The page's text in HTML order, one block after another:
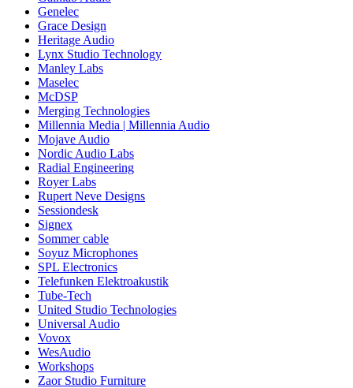
Genelec
Grace Design
Heritage Audio
Lynx Studio Technology
Manley Labs
Maselec
McDSP
Merging Technologies
Millennia Media | Millennia Audio
Mojave Audio
Nordic Audio Labs
Radial Engineering
Royer Labs
Rupert Neve Designs
Sessiondesk
Signex
Sommer cable
Soyuz Microphones
SPL Electronics
Telefunken Elektroakustik
Tube-Tech
United Studio Technologies
Universal Audio
Vovox
WesAudio
Workshops
Zaor Studio Furniture